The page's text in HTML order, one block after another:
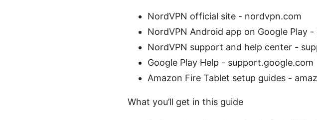
NordVPN official site - nordvpn.com
NordVPN Android app on Google Play
NordVPN support and help center -
Google Play Help - support.google.com
Amazon Fire Tablet setup guides -
What you’ll get in this guide